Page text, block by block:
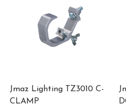
Jmaz Lighting TZ3010 C-
CLAMP